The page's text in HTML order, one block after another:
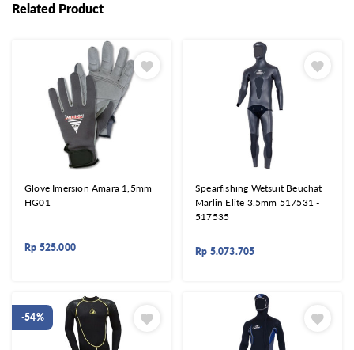
Related Product
Glove Imersion Amara 1,5mm
HG01
Rp 525.000
Spearfishing Wetsuit Beuchat
Marlin Elite 3,5mm 517531 -
517535
Rp 5.073.705
-54%